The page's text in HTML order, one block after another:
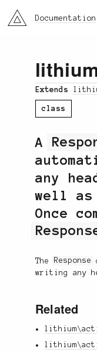
li3 Documentation
Extends
class
A
any
well as
Once
The Response
writing any
Related